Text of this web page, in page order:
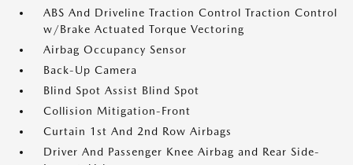
ABS And Driveline Traction Control Traction Control
w/Brake Actuated Torque Vectoring
Airbag Occupancy Sensor
Back-Up Camera
Blind Spot Assist Blind Spot
Collision Mitigation-Front
Curtain 1st And 2nd Row Airbags
Driver And Passenger Knee Airbag and Rear Side-